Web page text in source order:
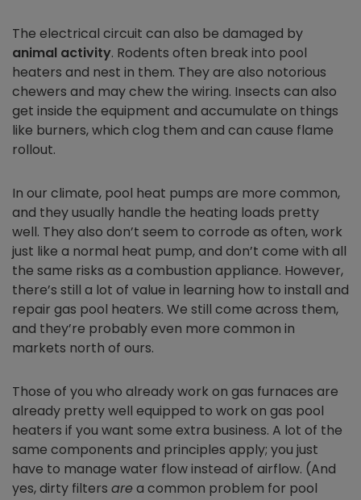
The electrical circuit can also be damaged by
animal activity. Rodents often break into pool
heaters and nest in them. They are also notorious
chewers and may chew the wiring. Insects can also
get inside the equipment and accumulate on things
like burners, which clog them and can cause flame
rollout.
In our climate, pool heat pumps are more common,
and they usually handle the heating loads pretty
well. They also don’t seem to corrode as often, work
just like a normal heat pump, and don’t come with all
the same risks as a combustion appliance. However,
there’s still a lot of value in learning how to install and
repair gas pool heaters. We still come across them,
and they’re probably even more common in
markets north of ours.
Those of you who already work on gas furnaces are
already pretty well equipped to work on gas pool
heaters if you want some extra business. A lot of the
same components and principles apply; you just
have to manage water flow instead of airflow. (And
yes, dirty filters area common problem for pool